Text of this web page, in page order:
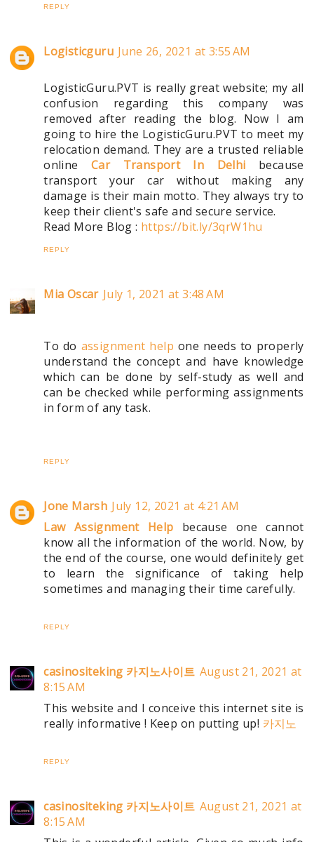
REPLY
Logisticguru June 26, 2021 at 3:55 AM
LogisticGuru.PVT is really great website; my all
confusion regarding this company was
removed after reading the blog. Now I am
going to hire the LogisticGuru.PVT to meet my
relocation demand. They are a trusted reliable
online Car Transport In Delhi because
transport your car without making any
damage is their main motto. They always try to
keep their client's safe and secure service.
Read More Blog : https://bit.ly/3qrW1hu
REPLY
Mia Oscar July 1, 2021 at 3:48 AM
To do assignment help one needs to properly
understand the concept and have knowledge
which can be done by self-study as well and
can be checked while performing assignments
in form of any task.
REPLY
Jone Marsh July 12, 2021 at 4:21 AM
Law Assignment Help because one cannot
know all the information of the world. Now, by
the end of the course, one would definitely get
to learn the significance of taking help
sometimes and managing their time carefully.
REPLY
casinositeking 카지노사이트 August 21, 2021 at
8:15 AM
This website and I conceive this internet site is
really informative ! Keep on putting up! 카지노
REPLY
casinositeking 카지노사이트 August 21, 2021 at
8:15 AM